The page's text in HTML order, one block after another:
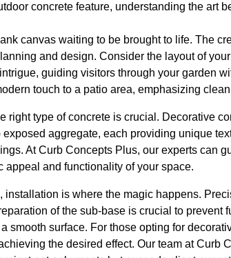
concrete feature, understanding the art
canvas waiting to be brought to life. The
and design. Consider the layout of
guiding visitors through your garden
touch to a patio area, emphasizing
right type of concrete is crucial. Decorative
aggregate, each providing unique
At Curb Concepts Plus, our experts can
appeal and functionality of your space.
is where the magic happens.
of the sub-base is crucial to prevent
smooth surface. For those opting for
the desired effect. Our team at Curb